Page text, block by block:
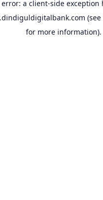
a client-side exception
for more information).